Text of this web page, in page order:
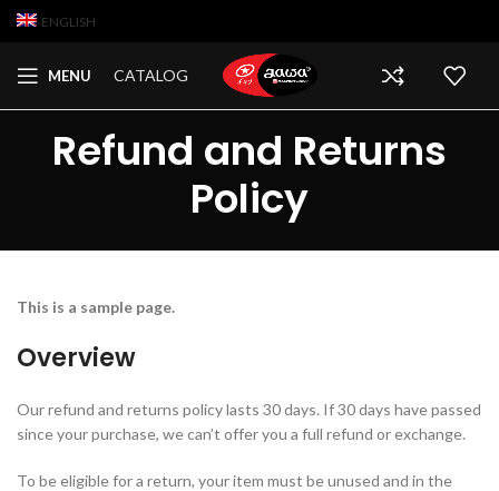
ENGLISH
MENU CATALOG
Refund and Returns
Policy
This is a sample page.
Overview
Our refund and returns policy lasts 30 days. If 30 days have passed
since your purchase, we can’t offer you a full refund or exchange.
To be eligible for a return, your item must be unused and in the